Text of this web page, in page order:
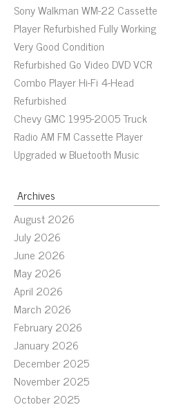
Sony Walkman WM-22 Cassette
Player Refurbished Fully Working
Very Good Condition
Refurbished Go Video DVD VCR
Combo Player Hi-Fi 4-Head
Refurbished
Chevy GMC 1995-2005 Truck
Radio AM FM Cassette Player
Upgraded w Bluetooth Music
Archives
August 2026
July 2026
June 2026
May 2026
April 2026
March 2026
February 2026
January 2026
December 2025
November 2025
October 2025